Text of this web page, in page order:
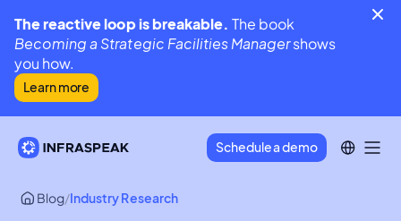
The reactive loop is breakable.The book
Becoming a Strategic Facilities Managershows
you how.
Learn more
Schedule a demo
Blog/Industry Research